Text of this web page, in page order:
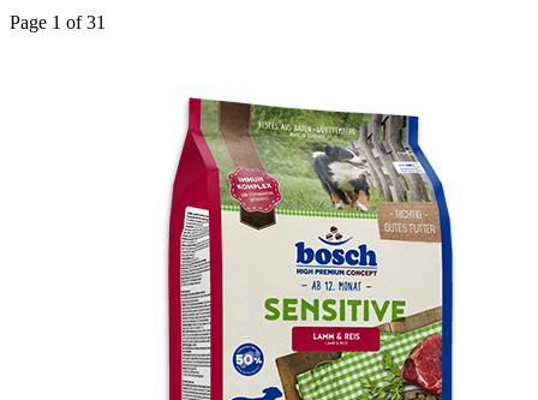
Page 1 of 31